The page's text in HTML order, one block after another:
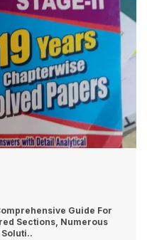
Guide For
Sections, Numerous
..